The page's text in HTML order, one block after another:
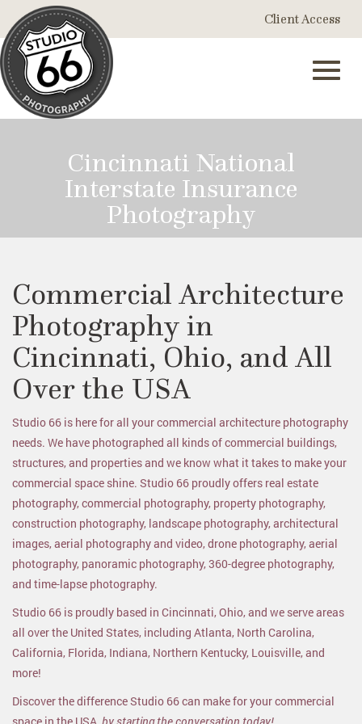
to
Main
Content
Client Access
Cincinnati National
Interstate Insurance
Photography
Commercial Architecture
Photography in
Cincinnati, Ohio, and All
Over the USA
Studio 66 is here for all your commercial architecture photography
needs. We have photographed all kinds of commercial buildings,
structures, and properties and we know what it takes to make your
commercial space shine. Studio 66 proudly offers real estate
photography, commercial photography, property photography,
construction photography, landscape photography, architectural
images, aerial photography and video, drone photography, aerial
photography, panoramic photography, 360-degree photography,
and time-lapse photography.
Studio 66 is proudly based in Cincinnati, Ohio, and we serve areas
all over the United States, including Atlanta, North Carolina,
California, Florida, Indiana, Northern Kentucky, Louisville, and
more!
Discover the difference Studio 66 can make for your commercial